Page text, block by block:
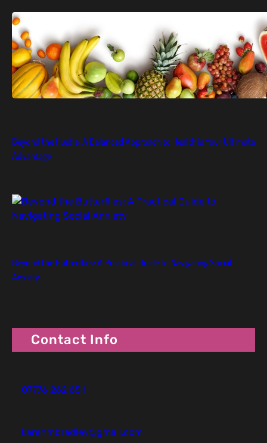
Beyond the Hustle: A Balanced Approach to Health is Your Ultimate
Advantage
Beyond the Butterflies: A Practical Guide to Navigating Social
Anxiety
Contact Info
07776 262 651
karenmbradley@gmail.com